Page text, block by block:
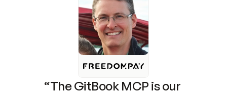
“The GitBook MCP is our